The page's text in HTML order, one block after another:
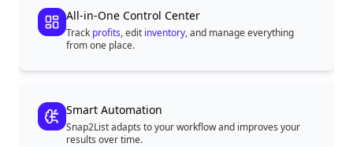
All-in-One Control Center
Track profits, edit inventory, and manage everything
from one place.
Smart Automation
Snap2List adapts to your workflow and improves your
results over time.